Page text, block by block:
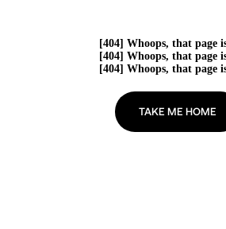
[404] Whoops, that page
[404] Whoops, that page
[404] Whoops, that page
TAKE ME HOME